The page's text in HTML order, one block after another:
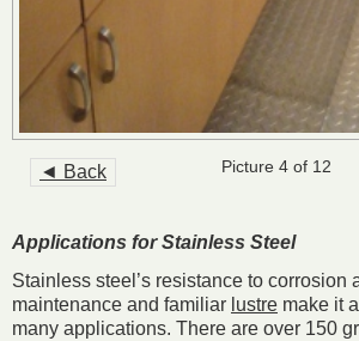
◄ Back Picture 4 of 12
Applications for Stainless Steel
Stainless steel’s resistance to corrosion
maintenance and familiar lustre make it
many applications. There are over 150